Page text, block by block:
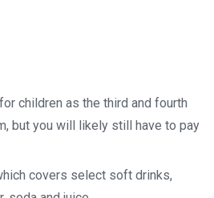
children as the third and fourth
but you will likely still have to pay
covers select soft drinks,